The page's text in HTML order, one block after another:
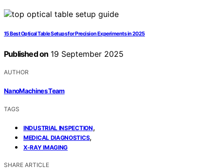
15 Best Optical Table Setups for Precision Experiments in 2025
Published on 19 September 2025
AUTHOR
NanoMachines Team
TAGS
INDUSTRIAL INSPECTION,
MEDICAL DIAGNOSTICS,
X-RAY IMAGING
SHARE ARTICLE